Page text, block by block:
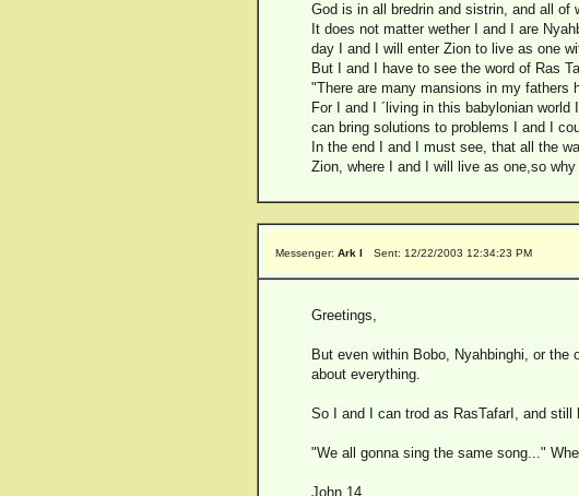
God is in all bredrin and sistrin, and all of
It does not matter wether I and I are
day I and I will enter Zion to live as one
But I and I have to see the word of Ras
"There are many mansions in my fathers
For I and I ´living in this babylonian
can bring solutions to problems I and I
In the end I and I must see, that all the
Zion, where I and I will live as one,so
Messenger: Ark I Sent: 12/22/2003 12:34:23 PM
Greetings,
But even within Bobo, Nyahbinghi, or
about everything.
So I and I can trod as RasTafarI, and
"We all gonna sing the same song..."
John 14